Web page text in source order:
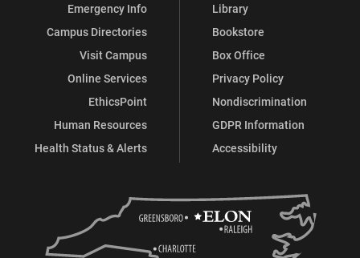
Emergency Info
Campus Directories
Visit Campus
Online Services
EthicsPoint
Human Resources
Health Status & Alerts
Library
Bookstore
Box Office
Privacy Policy
Nondiscrimination
GDPR Information
Accessibility